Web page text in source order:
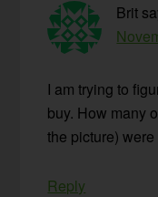
Brit
I am trying to
buy. How many
the picture)
Reply